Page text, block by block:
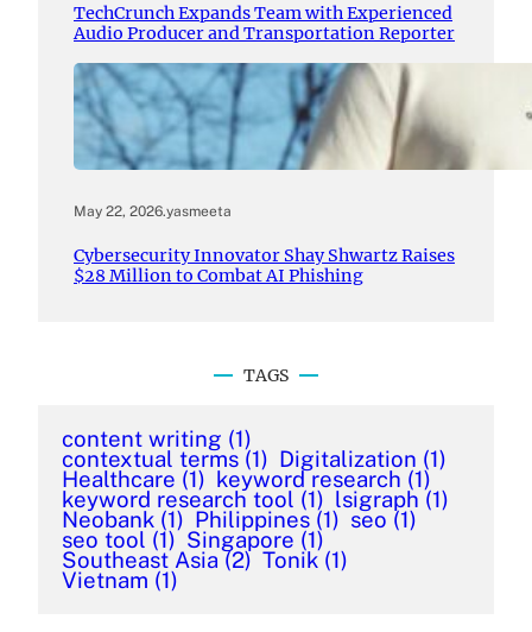
TechCrunch Expands Team with Experienced
Audio Producer and Transportation Reporter
May 22, 2026.yasmeeta
Cybersecurity Innovator Shay Shwartz Raises
$28 Million to Combat AI Phishing
TAGS
content writing (1)
contextual terms (1) Digitalization (1)
Healthcare (1) keyword research (1)
keyword research tool (1) lsigraph (1)
Neobank (1) Philippines (1) seo (1)
seo tool (1) Singapore (1)
Southeast Asia (2) Tonik (1)
Vietnam (1)